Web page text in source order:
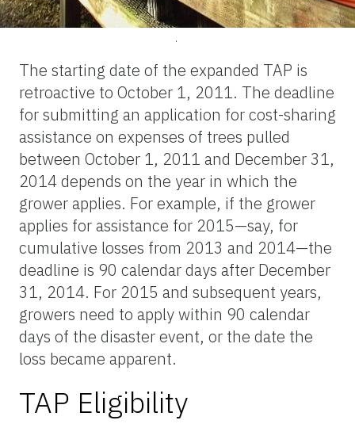
.
The starting date of the expanded TAP is
retroactive to October 1, 2011. The deadline
for submitting an application for cost-sharing
assistance on expenses of trees pulled
between October 1, 2011 and December 31,
2014 depends on the year in which the
grower applies. For example, if the grower
applies for assistance for 2015—say, for
cumulative losses from 2013 and 2014—the
deadline is 90 calendar days after December
31, 2014. For 2015 and subsequent years,
growers need to apply within 90 calendar
days of the disaster event, or the date the
loss became apparent.
TAP Eligibility